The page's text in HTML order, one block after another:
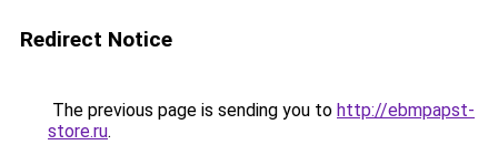
Redirect Notice
The previous page is sending you to http://ebmpapst-
store.ru.